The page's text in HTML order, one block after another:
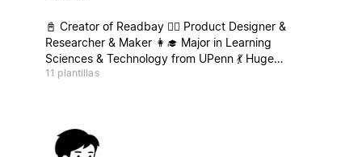
📓 Creator of Readbay 🤹‍♀️ Product Designer &
Researcher & Maker 👩‍🎓‍ Major in Learning
Sciences & Technology from UPenn 💃 Huge
Passion for Learning about Learning & Strategy
11 plantillas